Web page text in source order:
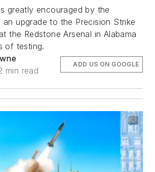
greatly encouraged by the
upgrade to the Precision Strike
the Redstone Arsenal in Alabama
of testing.
min read
ADD US ON GOOGLE